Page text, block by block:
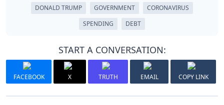
DONALD TRUMP GOVERNMENT
CORONAVIRUS
SPENDING
DEBT
START A CONVERSATION:
FACEBOOK X TRUTH EMAIL COPY LINK